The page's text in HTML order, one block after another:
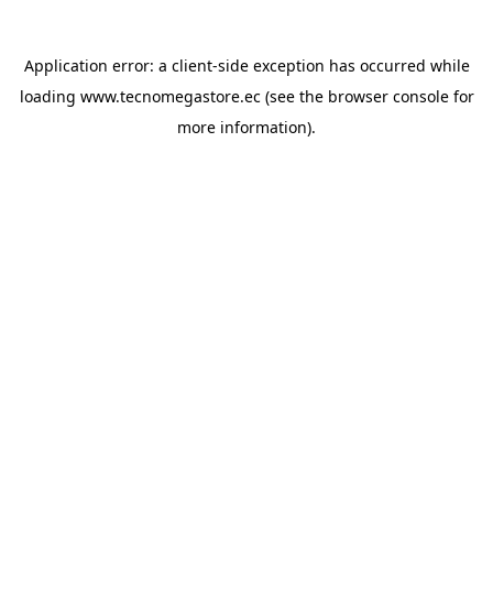
Application error: a client-side exception has occurred while
loading www.tecnomegastore.ec(see the browser consolefor
more information).